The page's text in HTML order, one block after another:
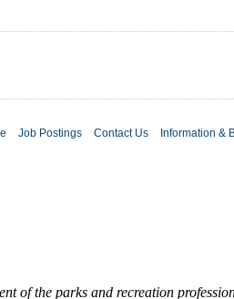
Job Postings Contact Us Information &
of the parks and recreation